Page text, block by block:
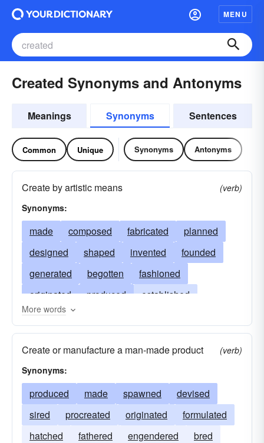
MENU
Created Synonyms and Antonyms
Meanings Synonyms Sentences
Common Unique Synonyms Antonyms
Create by artistic means
(verb)
Synonyms:
made composed fabricated
planned
designed
shaped invented
founded
generated
begotten
fashioned
originated
produced
established
constituted
contrived
reproduced procreated
forged
written
molded constructed
imagined
formed
concocted
reared conceived
performed
occasioned
caused indited effected
More words
Create or manufacture a man-made product
(verb)
Synonyms:
produced made spawned
devised
sired
procreated originated
formulated
hatched
fathered engendered
bred